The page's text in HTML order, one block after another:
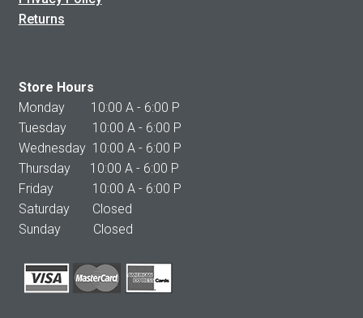
Returns
Store Hours
Monday 10:00 A - 6:00 P
Tuesday 10:00 A - 6:00 P
Wednesday 10:00 A - 6:00 P
Thursday 10:00 A - 6:00 P
Friday 10:00 A - 6:00 P
Saturday Closed
Sunday Closed